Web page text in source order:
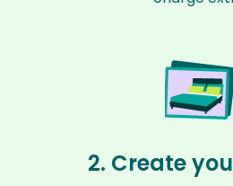
2. Create